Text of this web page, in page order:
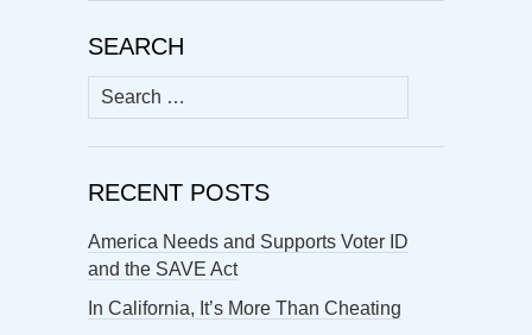
SEARCH
Search
for:
RECENT POSTS
America Needs and Supports Voter ID
and the SAVE Act
In California, It’s More Than Cheating